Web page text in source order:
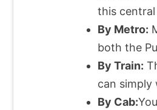
this central
By Metro:
both the
By Train:
can simply
By Cab: